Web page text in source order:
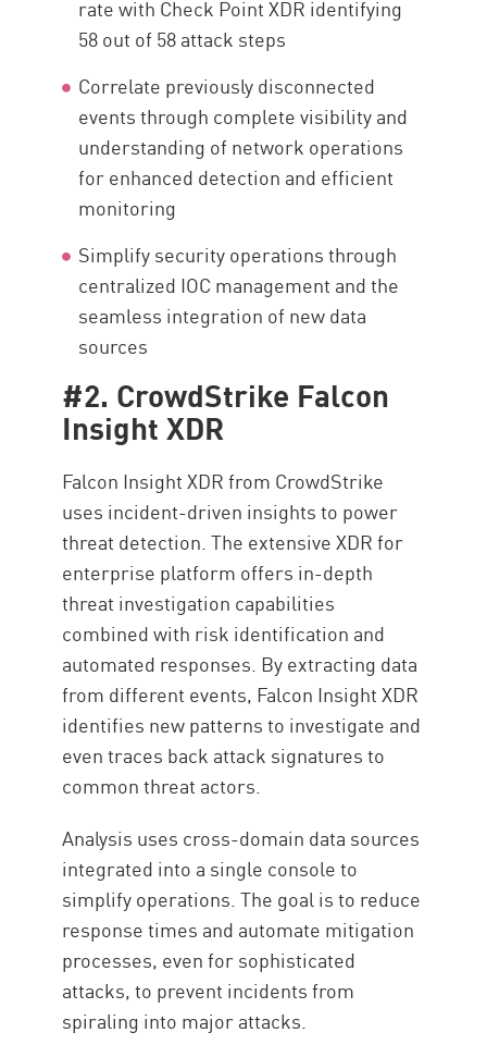
rate with Check Point XDR identifying
58 out of 58 attack steps
Correlate previously disconnected
events through complete visibility and
understanding of network operations
for enhanced detection and efficient
monitoring
Simplify security operations through
centralized IOC management and the
seamless integration of new data
sources
#2. CrowdStrike Falcon
Insight XDR
Falcon Insight XDR from CrowdStrike
uses incident-driven insights to power
threat detection. The extensive XDR for
enterprise platform offers in-depth
threat investigation capabilities
combined with risk identification and
automated responses. By extracting data
from different events, Falcon Insight XDR
identifies new patterns to investigate and
even traces back attack signatures to
common threat actors.
Analysis uses cross-domain data sources
integrated into a single console to
simplify operations. The goal is to reduce
response times and automate mitigation
processes, even for sophisticated
attacks, to prevent incidents from
spiraling into major attacks.